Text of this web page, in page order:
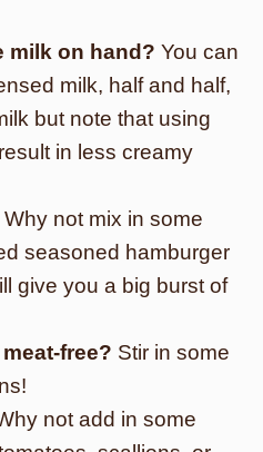
milk on hand? You can
milk, half and half,
but note that using
in less creamy
Why not mix in some
seasoned hamburger
give you a big burst of
free? Stir in some
not add in some